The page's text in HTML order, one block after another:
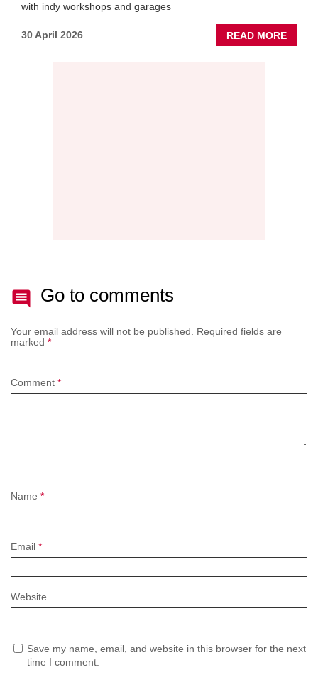
with indy workshops and garages
30 April 2026 READ MORE
Go to comments
Your email address will not be published.
Required fields are
marked *
Name *
Email *
Website
Save my name, email, and website in this browser for the next
time I comment.
Comment *